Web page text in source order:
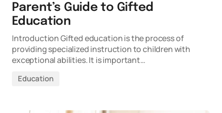
Parent’s Guide to Gifted
Education
Introduction Gifted education is the process of
providing specialized instruction to children with
exceptional abilities. It is important…
Education